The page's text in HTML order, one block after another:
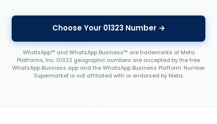
Choose Your 01323 Number →
WhatsApp™ and WhatsApp Business™ are trademarks of Meta
Platforms, Inc. 01323 geographic numbers are accepted by the free
WhatsApp Business app and the WhatsApp Business Platform. Number
Supermarket is not affiliated with or endorsed by Meta.